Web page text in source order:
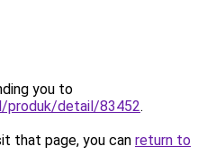
you to
produk/detail/83452.
that page, you can return to